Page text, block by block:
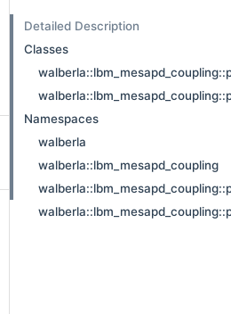
Detailed Description
Classes
Namespaces
walberla
walberla::lbm_mesapd_coupling